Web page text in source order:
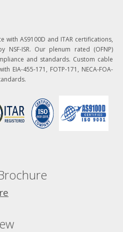
with AS9100D and ITAR certifications,
NSF-ISR. Our plenum rated (OFNP)
and standards. Custom cable
EIA-455-171, FOTP-171, NECA-FOA-